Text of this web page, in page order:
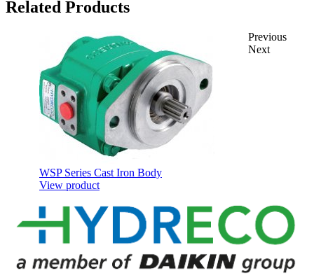
Related Products
Previous
WSP Series Cast Iron Body
View product
Next